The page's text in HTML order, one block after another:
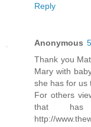
Reply
Anonymous
Thank you
Mary with
she has for us
For others
that has
http://